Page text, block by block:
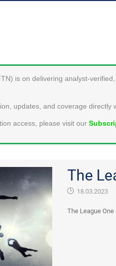
is on delivering analyst-
updates, and coverage directly
access, please visit our
The
18.03.2023
The League